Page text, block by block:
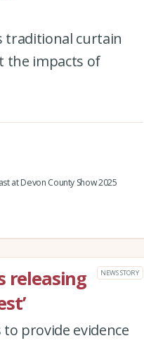
traditional curtain
the impacts of
at Devon County Show 2025
releasing
NEWS STORY
provide evidence